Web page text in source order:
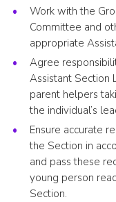
Work with the
Committee and
appropriate
Agree
Assistant Section
parent helpers
the individual’s
Ensure accurate
the Section in
and pass these
young person
Section.